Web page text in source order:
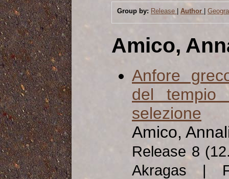
Group by: Release Author
Amico,
Anfore
del tempio
selezione
Amico,
Release 8
Akragas |